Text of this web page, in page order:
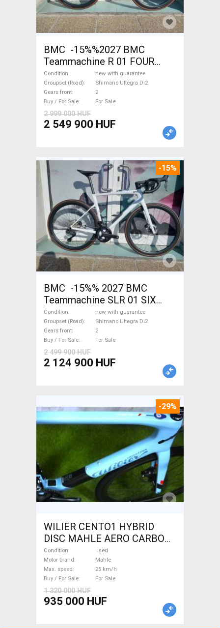
BMC -15%%2027 BMC
Teammachine R 01 FOUR
(56,58) Road bike Shimano
Ultegra Di2 disc brake new
with guarantee For Sale
Condition
new with guarantee
Groupset (Road)
Shimano Ultegra Di2
Gears front
2
Buy / For Sale
For Sale
2 999 000 HUF
2 549 900 HUF
-15%
BMC -15%% 2027 BMC
Teammachine SLR 01 SIX
Ultegra Di2 Road bike
Shimano Ultegra Di2 disc
brake new with guarantee For
Sale
Condition
new with guarantee
Groupset (Road)
Shimano Ultegra Di2
Gears front
2
Buy / For Sale
For Sale
2 499 900 HUF
2 124 900 HUF
-29%
WILIER CENTO1 HYBRID
DISC MAHLE AERO CARBON
kerekek XL Electric Road bike
/ Gravel bike / CX Mahle used
For Sale
Condition
used
Motor brand
Mahle
Max. speed
25 km/h
Buy / For Sale
For Sale
1 320 000 HUF
935 000 HUF